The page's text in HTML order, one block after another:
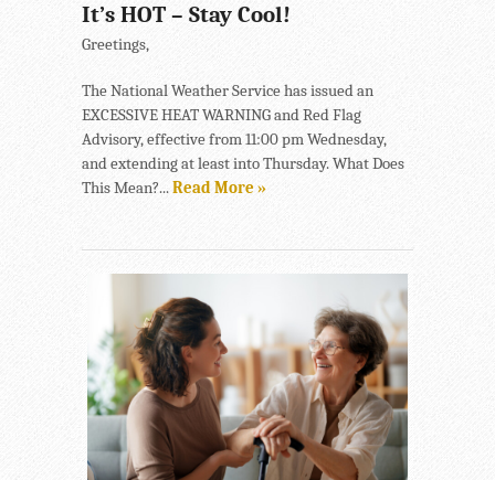
It’s HOT – Stay Cool!
Greetings,
The National Weather Service has issued an
EXCESSIVE HEAT WARNING and Red Flag
Advisory, effective from 11:00 pm Wednesday,
and extending at least into Thursday. What Does
This Mean?...Read More »